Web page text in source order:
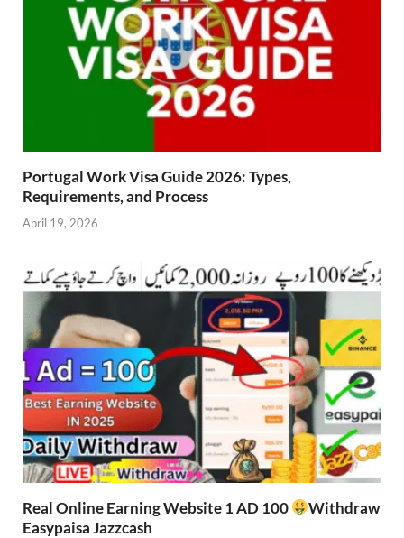
Portugal Work Visa Guide 2026: Types,
Requirements, and Process
April 19, 2026
Real Online Earning Website 1 AD 100
Withdraw
Easypaisa Jazzcash